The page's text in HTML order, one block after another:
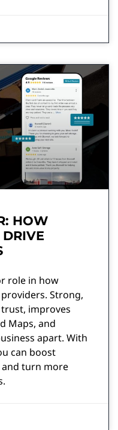
HOW
DRIVE
role in how
Strong,
improves
Maps, and
apart. With
can boost
and turn more